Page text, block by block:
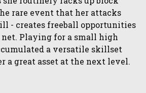
rare event that her attacks
- creates freeball opportunities
net. Playing for a small high
a versatile skillset
a great asset at the next level.